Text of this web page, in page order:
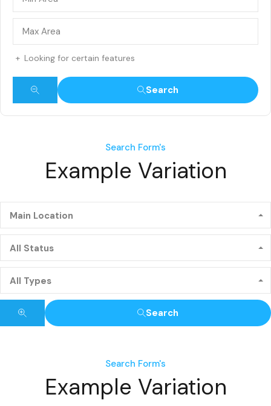
Looking for certain features
Search
Search Form's
Example Variation
Main Location
All Status
All Types
Search
Search Form's
Example Variation